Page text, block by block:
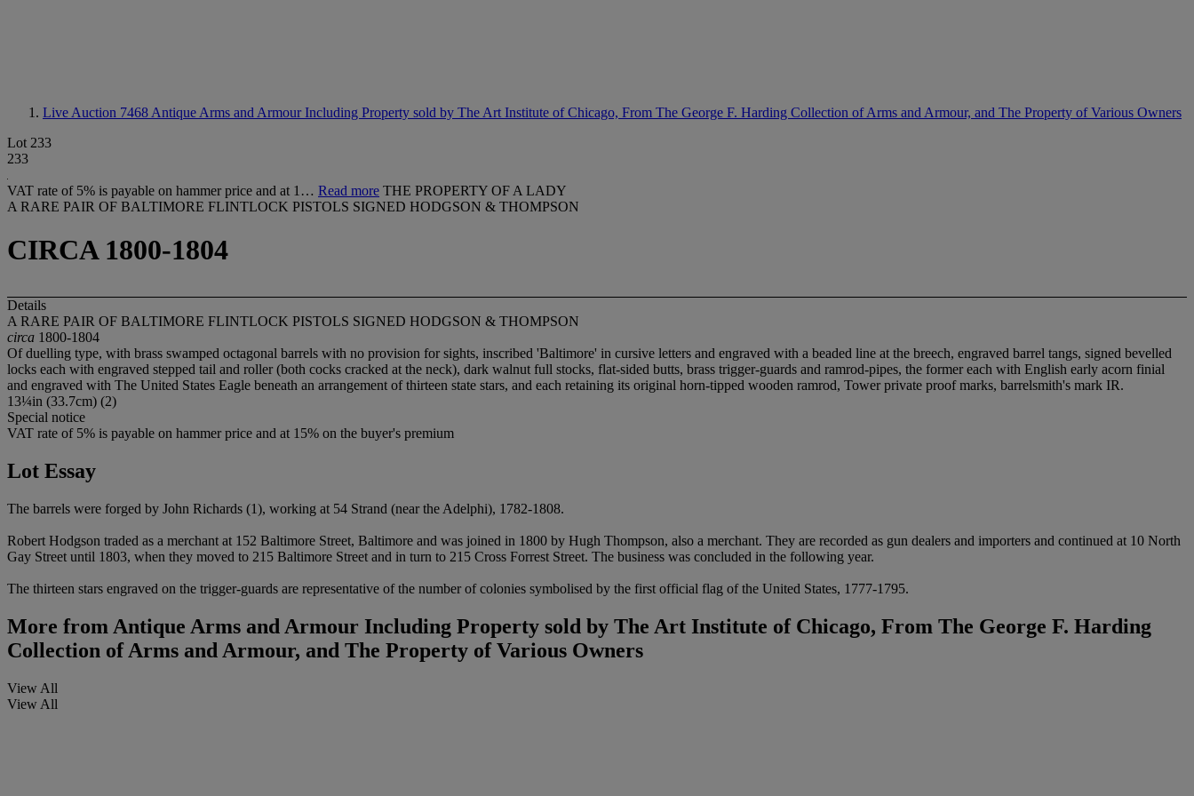
Live Auction 7468 Antique Arms and Armour Including Property sold by The Art Institute of Chicago, From The George F. Harding Collection of Arms and Armour, and The Property of Various Owners
Lot 233
233
VAT rate of 5% is payable on hammer price and at 1… Read more THE PROPERTY OF A LADY
A RARE PAIR OF BALTIMORE FLINTLOCK PISTOLS SIGNED HODGSON & THOMPSON
CIRCA 1800-1804
Details
A RARE PAIR OF BALTIMORE FLINTLOCK PISTOLS SIGNED HODGSON & THOMPSON
circa 1800-1804
Of duelling type, with brass swamped octagonal barrels with no provision for sights, inscribed 'Baltimore' in cursive letters and engraved with a beaded line at the breech, engraved barrel tangs, signed bevelled
locks each with engraved stepped tail and roller (both cocks cracked at the neck), dark walnut full stocks, flat-sided butts, brass trigger-guards and ramrod-pipes, the former each with English early acorn finial
and engraved with The United States Eagle beneath an arrangement of thirteen state stars, and each retaining its original horn-tipped wooden ramrod, Tower private proof marks, barrelsmith's mark IR.
13¼in (33.7cm) (2)
Special notice
VAT rate of 5% is payable on hammer price and at 15% on the buyer's premium
Lot Essay
The barrels were forged by John Richards (1), working at 54 Strand (near the Adelphi), 1782-1808.
Robert Hodgson traded as a merchant at 152 Baltimore Street, Baltimore and was joined in 1800 by Hugh Thompson, also a merchant. They are recorded as gun dealers and importers and continued at 10 North
Gay Street until 1803, when they moved to 215 Baltimore Street and in turn to 215 Cross Forrest Street. The business was concluded in the following year.
The thirteen stars engraved on the trigger-guards are representative of the number of colonies symbolised by the first official flag of the United States, 1777-1795.
More from Antique Arms and Armour Including Property sold by The Art Institute of Chicago, From The George F. Harding
Collection of Arms and Armour, and The Property of Various Owners
View All
View All